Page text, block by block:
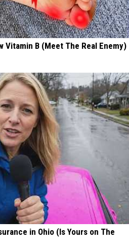
Vitamin B (Meet The Real Enemy)
in Ohio (Is Yours on The